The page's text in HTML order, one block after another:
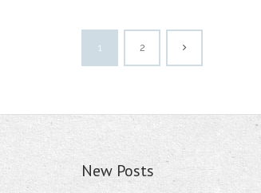
1 2
New Posts